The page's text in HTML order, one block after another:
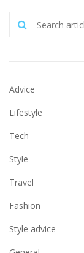
Advice
Lifestyle
Tech
Style
Travel
Fashion
Style advice